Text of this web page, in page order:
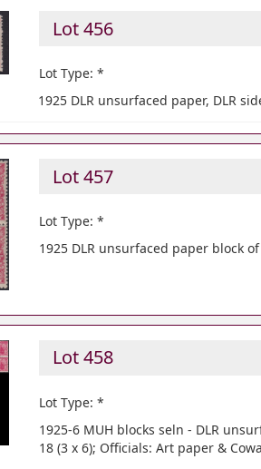
Lot 456
Lot Type: *
1925 DLR unsurfaced paper, DLR
Lot 457
Lot Type: *
1925 DLR unsurfaced paper block of
Lot 458
Lot Type: *
1925-6 MUH blocks seln - DLR
18 (3 x 6); Officials: Art paper &